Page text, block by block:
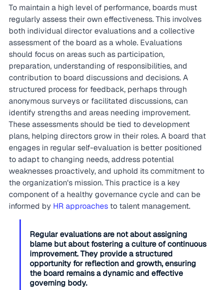
To maintain a high level of performance, boards must
regularly assess their own effectiveness. This involves
both individual director evaluations and a collective
assessment of the board as a whole. Evaluations
should focus on areas such as participation,
preparation, understanding of responsibilities, and
contribution to board discussions and decisions. A
structured process for feedback, perhaps through
anonymous surveys or facilitated discussions, can
identify strengths and areas needing improvement.
These assessments should be tied to development
plans, helping directors grow in their roles. A board that
engages in regular self-evaluation is better positioned
to adapt to changing needs, address potential
weaknesses proactively, and uphold its commitment to
the organization's mission. This practice is a key
component of a healthy governance cycle and can be
informed by HR approaches to talent management.
Regular evaluations are not about assigning
blame but about fostering a culture of continuous
improvement. They provide a structured
opportunity for reflection and growth, ensuring
the board remains a dynamic and effective
governing body.